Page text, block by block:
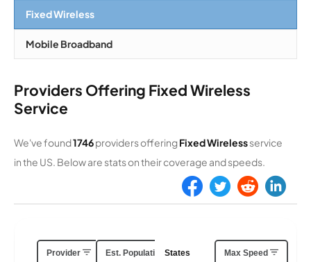
Fixed Wireless
Mobile Broadband
Providers Offering Fixed Wireless
Service
We've found1746providers offeringFixed Wirelessservice
in the US. Below are stats on their coverage and speeds.
Provider Est. Population Covered
States Max Speed